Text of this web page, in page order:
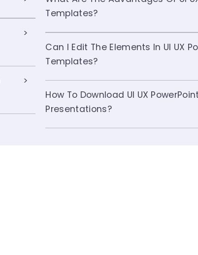
Templates?
Can I Edit The Elements In UI UX
Templates?
How To Download UI UX
Presentations?